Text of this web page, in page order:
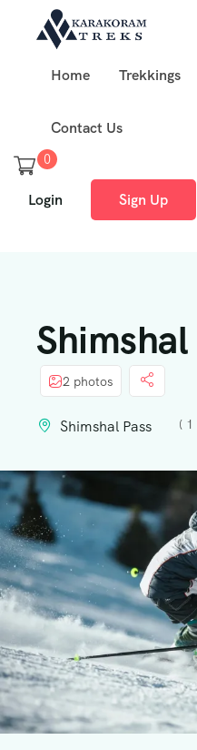
Home Trekkings
Contact Us
0
Login Sign Up
2 photos
Shimshal Pass ( 1